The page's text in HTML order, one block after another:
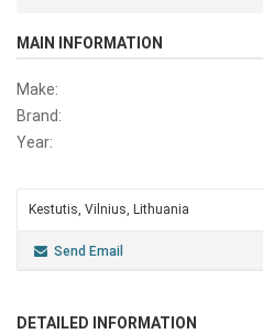
MAIN INFORMATION
Make:
Brand:
Year:
Kestutis, Vilnius, Lithuania
Send Email
DETAILED INFORMATION